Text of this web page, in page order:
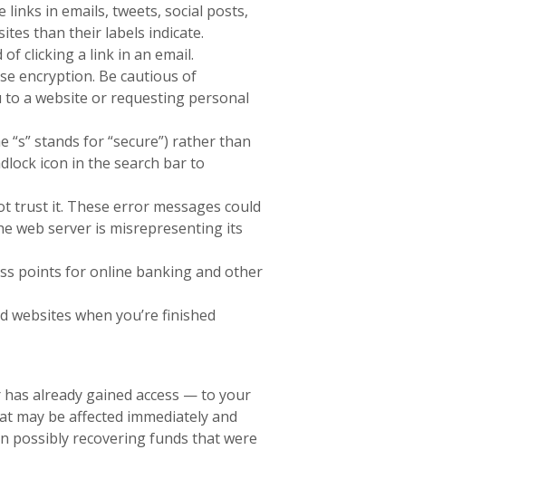
links in emails, tweets, social posts,
than their labels indicate.
clicking a link in an email.
encryption. Be cautious of
a website or requesting personal
stands for “secure”) rather than
icon in the search bar to
trust it. These error messages could
web server is misrepresenting its
points for online banking and other
websites when you’re finished
already gained access — to your
may be affected immediately and
possibly recovering funds that were